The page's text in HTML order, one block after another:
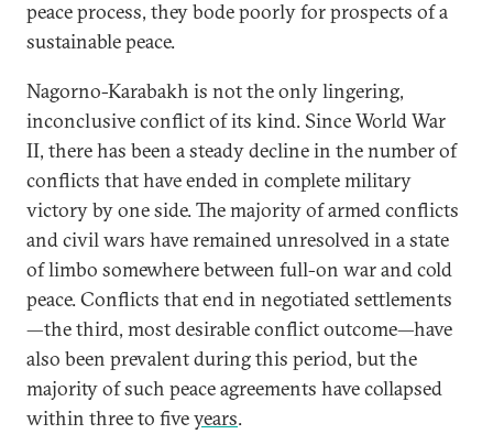
peace process, they bode poorly for prospects of a
sustainable peace.
Nagorno-Karabakh is not the only lingering,
inconclusive conflict of its kind. Since World War
II, there has been a steady decline in the number of
conflicts that have ended in complete military
victory by one side. The majority of armed conflicts
and civil wars have remained unresolved in a state
of limbo somewhere between full-on war and cold
peace. Conflicts that end in negotiated settlements
—the third, most desirable conflict outcome—have
also been prevalent during this period, but the
majority of such peace agreements have collapsed
within three to fiveyears.